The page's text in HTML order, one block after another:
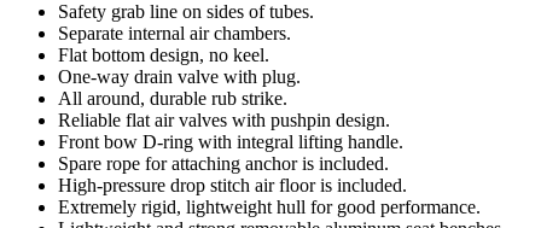
Safety grab line on sides of tubes.
Separate internal air chambers.
Flat bottom design, no keel.
One-way drain valve with plug.
All around, durable rub strike.
Reliable flat air valves with pushpin design.
Front bow D-ring with integral lifting handle.
Spare rope for attaching anchor is included.
High-pressure drop stitch air floor is included.
Extremely rigid, lightweight hull for good performance.